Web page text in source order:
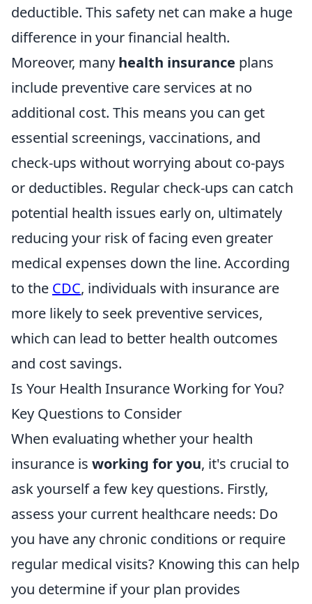
deductible. This safety net can make a huge
difference in your financial health.
Moreover, many health insurance plans
include preventive care services at no
additional cost. This means you can get
essential screenings, vaccinations, and
check-ups without worrying about co-pays
or deductibles. Regular check-ups can catch
potential health issues early on, ultimately
reducing your risk of facing even greater
medical expenses down the line. According
to the CDC, individuals with insurance are
more likely to seek preventive services,
which can lead to better health outcomes
and cost savings.
Is Your Health Insurance Working for You?
Key Questions to Consider
When evaluating whether your health
insurance is working for you, it's crucial to
ask yourself a few key questions. Firstly,
assess your current healthcare needs: Do
you have any chronic conditions or require
regular medical visits? Knowing this can help
you determine if your plan provides